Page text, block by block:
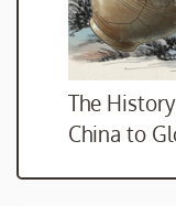
The
China to